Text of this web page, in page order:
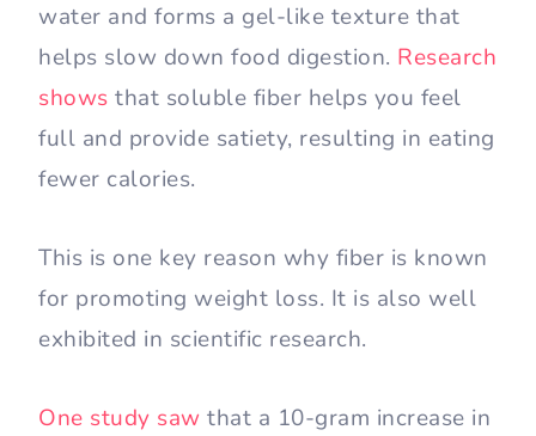
water and forms a gel-like texture that
helps slow down food digestion. Research
shows that soluble fiber helps you feel
full and provide satiety, resulting in eating
fewer calories.
This is one key reason why fiber is known
for promoting weight loss. It is also well
exhibited in scientific research.
One study saw that a 10-gram increase in